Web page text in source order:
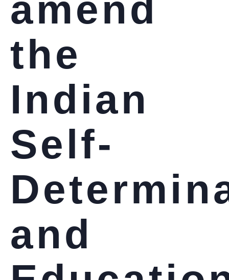
amend
the
Indian
Self-
and